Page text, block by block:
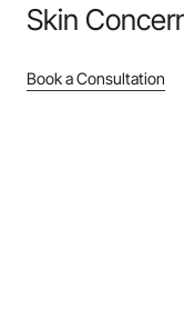
Skin
Book a Consultation